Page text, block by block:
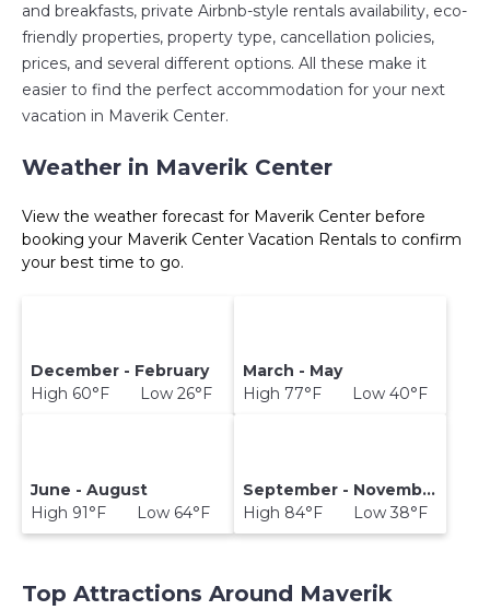
and breakfasts, private Airbnb-style rentals availability, eco-
friendly properties, property type, cancellation policies,
prices, and several different options. All these make it
easier to find the perfect accommodation for your next
vacation in Maverik Center.
Weather in Maverik Center
View the weather forecast for Maverik Center before
booking your Maverik Center Vacation Rentals to confirm
your best time to go.
December - February
High 60°F Low 26°F
March - May
High 77°F Low 40°F
June - August
High 91°F Low 64°F
September - November
High 84°F Low 38°F
Top Attractions Around Maverik